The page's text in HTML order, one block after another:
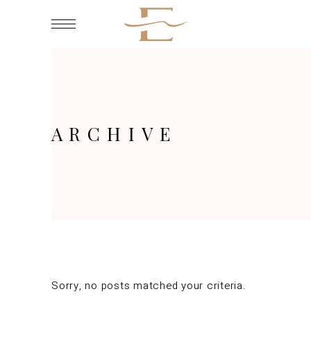
ARCHIVE
Sorry, no posts matched your criteria.